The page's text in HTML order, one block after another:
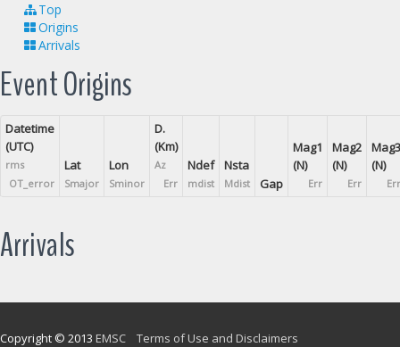
Top
Origins
Arrivals
Event Origins
Datetime
(UTC)
rms
OT_error
Lat
Smajor
Lon
Sminor
D.
(Km)
Az
Err
Ndef
mdist
Nsta
Mdist Gap
Mag1
(N)
Err
Mag2
(N)
Err
Mag3
(N)
Err
Arrivals
Copyright © 2013 EMSC Terms of Use and Disclaimers